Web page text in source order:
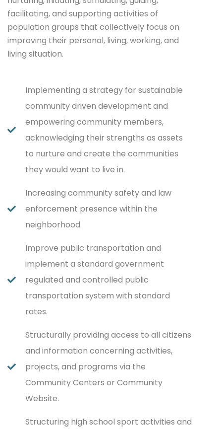
facilitating, and supporting activities of
population groups that collectively focus on
improving their personal, living, working, and
living situation.
Implementing a strategy for sustainable
community driven development and
empowering community members,
acknowledging their strengths as assets
to nurture and create the communities
they would want to live in.
Increasing community safety and law
enforcement presence within the
neighborhood.
Improve public transportation and
implement a standard government
regulated and controlled public
transportation system with standard
rates.
Structurally providing access to all citizens
and information concerning activities,
projects, and programs via the
Community Centers or Community
Website.
Structuring high school sport activities and